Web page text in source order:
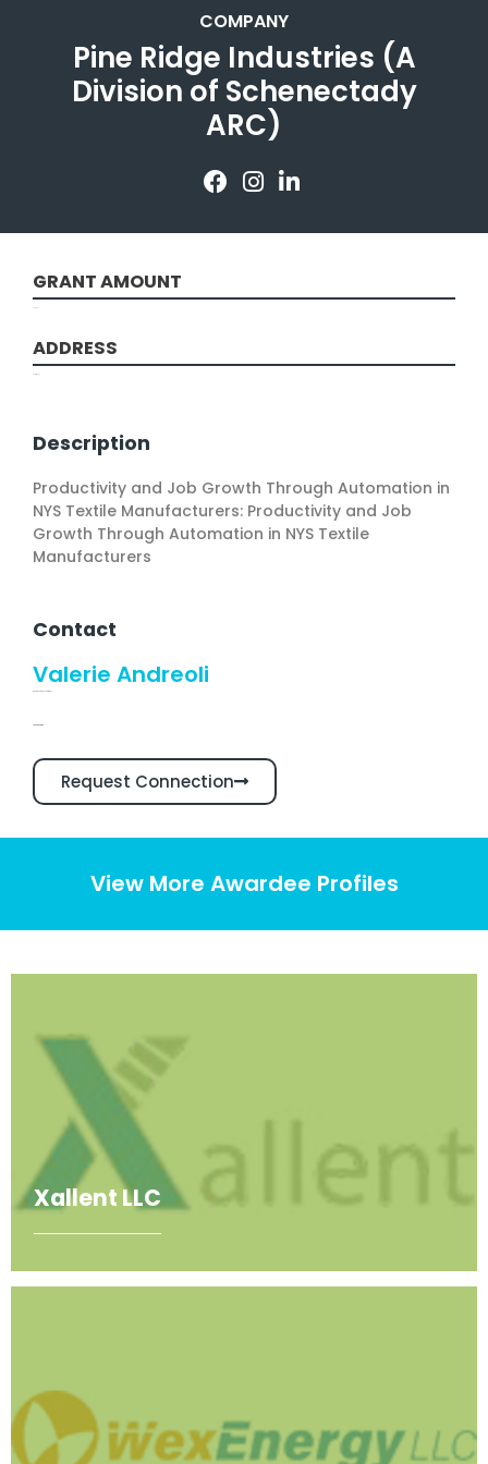
COMPANY
Pine Ridge Industries (A
Division of Schenectady
ARC)
GRANT AMOUNT
ADDRESS
Description
Productivity and Job Growth Through Automation in
NYS Textile Manufacturers: Productivity and Job
Growth Through Automation in NYS Textile
Manufacturers
Contact
Valerie Andreoli
Request Connection
View More Awardee Profiles
Xallent LLC